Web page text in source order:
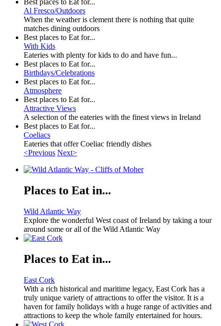
Best places to Eat for...
Al Fresco/Outdoors
When the weather is clement there is nothing that quite
matches dining outdoors
Best places to Eat for...
With Kids
Eateries with plenty for kids to do and have fun...
Best places to Eat for...
Birthdays/Celebrations
Best places to Eat for...
Atmosphere
Best places to Eat for...
Attractive Views
A selection of the eateries with the finest views in Ireland
Best places to Eat for...
Coeliacs
Eateries that offer Coeliac friendly dishes
<Previous Next>
Places to Eat in...
Wild Atlantic Way
Explore the wonderful West coast of Ireland by taking a tour
around some or all of the Wild Atlantic Way
Places to Eat in...
East Cork
With a rich historical and maritime legacy, East Cork has a
truly unique variety of attractions to offer the visitor. It is a
haven for family holidays with a huge range of activities and
attractions to keep the whole family entertained for hours.